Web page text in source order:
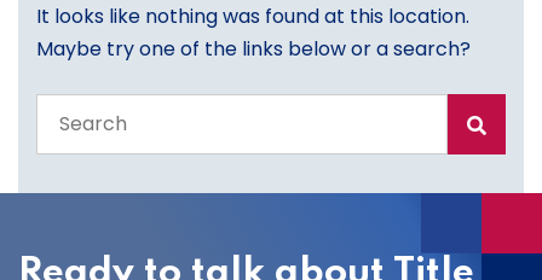
It looks like nothing was found at this location.
Maybe try one of the links below or a search?
the
site